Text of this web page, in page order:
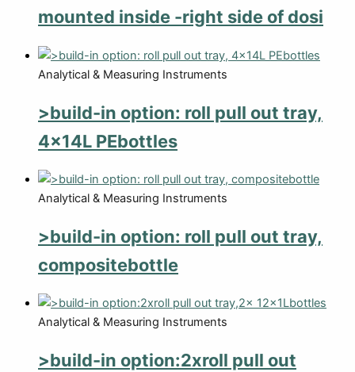
mounted inside -right side of dosi
Analytical & Measuring Instruments
>build-in option: roll pull out tray,
4x14L PEbottles
Analytical & Measuring Instruments
>build-in option: roll pull out tray,
compositebottle
Analytical & Measuring Instruments
>build-in option:2xroll pull out